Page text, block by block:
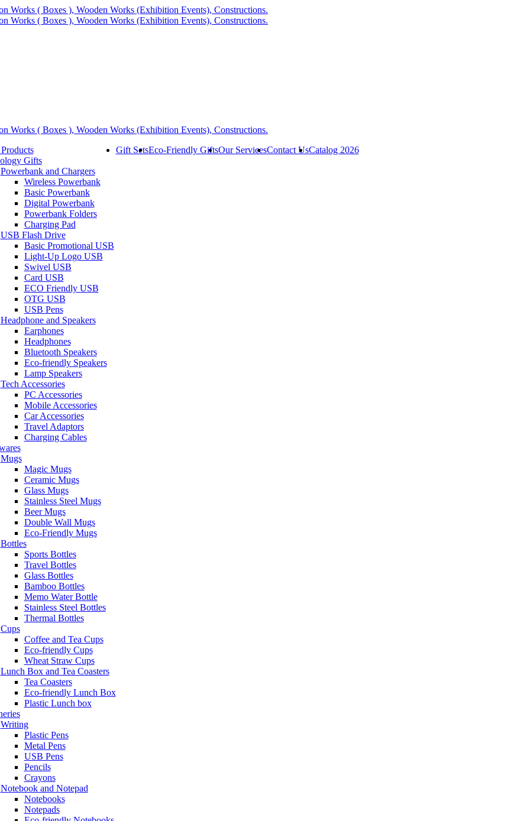
Gifts
Powerbank and Chargers
Wireless Powerbank
Basic Powerbank
Digital Powerbank
Powerbank Folders
Charging Pad
USB Flash Drive
Basic Promotional USB
Light-Up Logo USB
Swivel USB
Card USB
ECO Friendly USB
OTG USB
USB Pens
Headphone and Speakers
Earphones
Headphones
Bluetooth Speakers
Eco-friendly Speakers
Lamp Speakers
Tech Accessories
PC Accessories
Mobile Accessories
Car Accessories
Travel Adaptors
Charging Cables
Mugs
Magic Mugs
Ceramic Mugs
Glass Mugs
Stainless Steel Mugs
Beer Mugs
Double Wall Mugs
Eco-Friendly Mugs
Bottles
Sports Bottles
Travel Bottles
Glass Bottles
Bamboo Bottles
Memo Water Bottle
Stainless Steel Bottles
Thermal Bottles
Cups
Coffee and Tea Cups
Eco-friendly Cups
Wheat Straw Cups
Lunch Box and Tea Coasters
Tea Coasters
Eco-friendly Lunch Box
Plastic Lunch box
Writing
Plastic Pens
Metal Pens
USB Pens
Pencils
Crayons
Notebook and Notepad
Notebooks
Notepads
Gift SetsEco-Friendly GiftsOur ServicesContact UsCatalog 2026